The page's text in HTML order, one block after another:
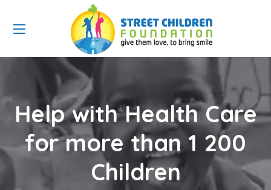
Help with Health Care
for more than 1 200
Children